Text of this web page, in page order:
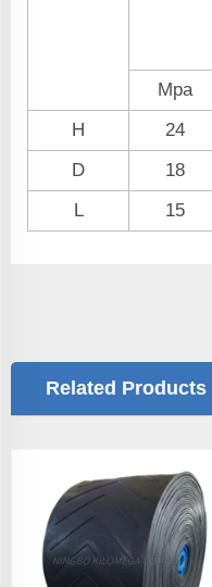
Mpa
H
24
D
18
L
15
Related Products